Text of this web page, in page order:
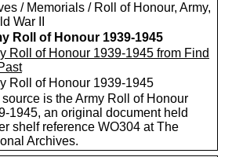
/ Memorials / Roll of Honour, Army,
War II
Roll of Honour 1939-1945
Roll of Honour 1939-1945 from Find
Roll of Honour 1939-1945
is the Army Roll of Honour
1945, an original document held
shelf reference WO304 at The
Archives.